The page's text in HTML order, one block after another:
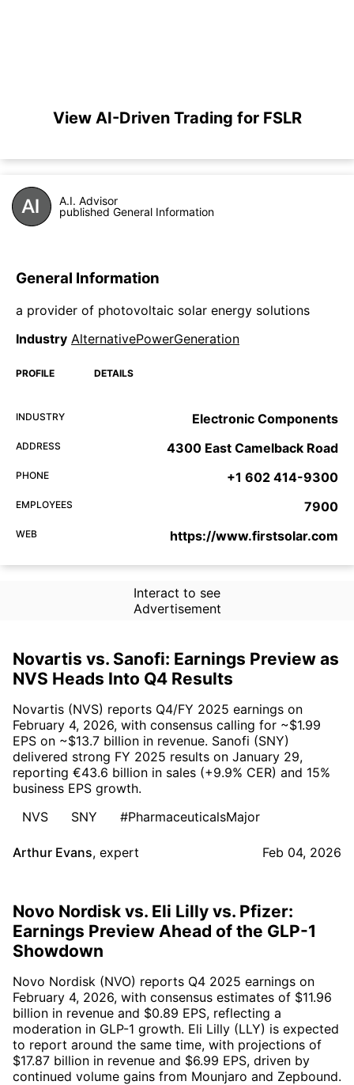
View AI-Driven Trading for FSLR
A.I. Advisor
published General Information
General Information
a provider of photovoltaic solar energy solutions
Industry AlternativePowerGeneration
PROFILE DETAILS
INDUSTRY Electronic Components
ADDRESS 4300 East Camelback Road
PHONE +1 602 414-9300
EMPLOYEES 7900
WEB https://www.firstsolar.com
Interact to see
Advertisement
Novartis vs. Sanofi: Earnings Preview as
NVS Heads Into Q4 Results
Novartis (NVS) reports Q4/FY 2025 earnings on
February 4, 2026, with consensus calling for ~$1.99
EPS on ~$13.7 billion in revenue. Sanofi (SNY)
delivered strong FY 2025 results on January 29,
reporting €43.6 billion in sales (+9.9% CER) and 15%
business EPS growth.
NVS
SNY #PharmaceuticalsMajor
Arthur Evans, expert Feb 04, 2026
Novo Nordisk vs. Eli Lilly vs. Pfizer:
Earnings Preview Ahead of the GLP-1
Showdown
Novo Nordisk (NVO) reports Q4 2025 earnings on
February 4, 2026, with consensus estimates of $11.96
billion in revenue and $0.89 EPS, reflecting a
moderation in GLP-1 growth. Eli Lilly (LLY) is expected
to report around the same time, with projections of
$17.87 billion in revenue and $6.99 EPS, driven by
continued volume gains from Mounjaro and Zepbound.